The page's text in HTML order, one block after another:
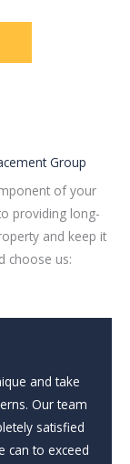
Group
of your
providing long-
and keep it
choose us:
and take
Our team
satisfied
can to exceed